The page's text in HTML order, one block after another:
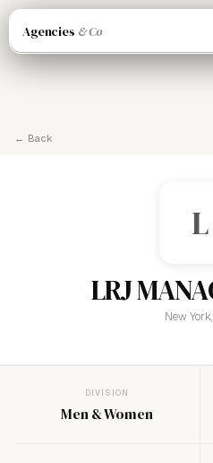
Agencies & Co
← Back
L
LRJ
New
DIVISION
Men & Women